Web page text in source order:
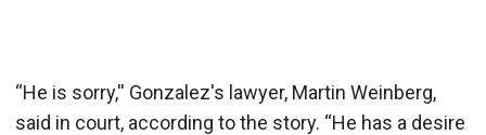
“He is sorry,'' Gonzalez's lawyer, Martin Weinberg,
said in court, according to the story. “He has a desire